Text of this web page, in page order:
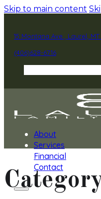
Skip to main content
15 Montana Ave., Laurel, MT
(406)628-6716
About
Services
Financial
Contact